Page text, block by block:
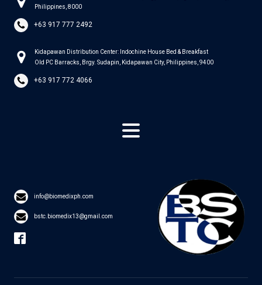
Philippines, 8000
+63 917 777 2492
Kidapawan Distribution Center: Indochine House Bed & Breakfast
Old PC Barracks, Brgy. Sudapin, Kidapawan City, Philippines, 9400
+63 917 772 4066
info@biomedixph.com
bstc.biomedix13@gmail.com